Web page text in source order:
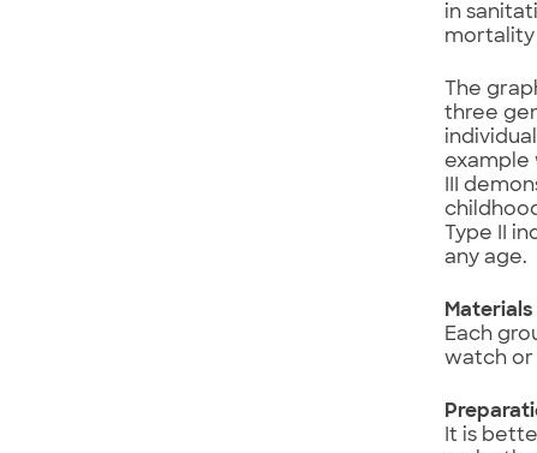
in
mortality
The
three
example
III
Type II
any age.
Materials
Each
watch or
It is